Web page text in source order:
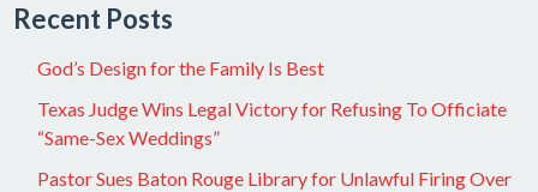
Recent Posts
God’s Design for the Family Is Best
Texas Judge Wins Legal Victory for Refusing To Officiate
“Same-Sex Weddings”
Pastor Sues Baton Rouge Library for Unlawful Firing Over